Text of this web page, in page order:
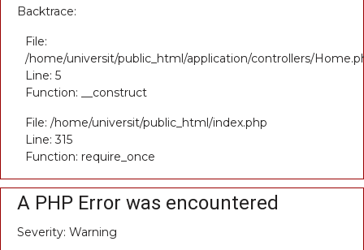
Backtrace:
File:
/home/universit/public_html/application/controllers/
Line: 5
Function: __construct
File: /home/universit/public_html/index.php
Line: 315
Function: require_once
A PHP Error was encountered
Severity: Warning